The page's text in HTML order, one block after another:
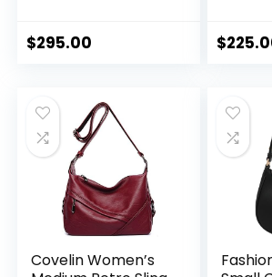
$295.00 $
Covelin Women’s